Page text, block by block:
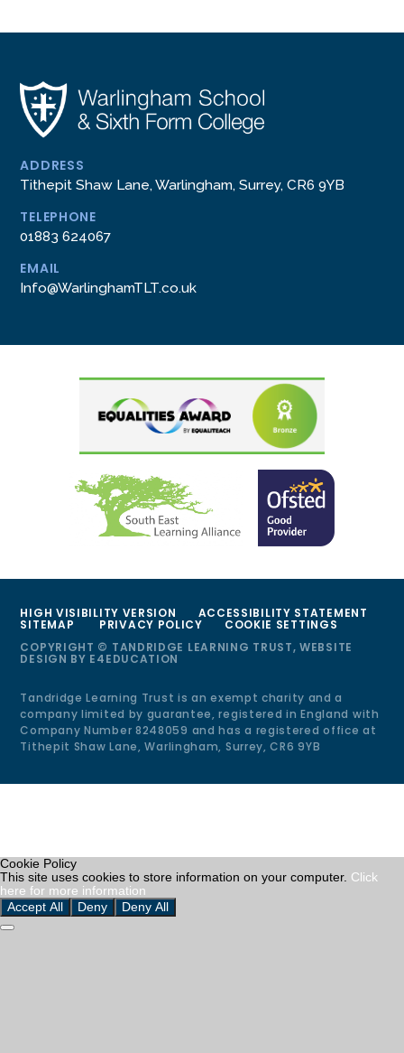
ADDRESS
Tithepit Shaw Lane, Warlingham, Surrey, CR6 9YB
TELEPHONE
01883 624067
EMAIL
Info@WarlinghamTLT.co.uk
HIGH VISIBILITY VERSION ACCESSIBILITY STATEMENT
SITEMAP PRIVACY POLICY
COOKIE SETTINGS
COPYRIGHT © TANDRIDGE LEARNING TRUST, WEBSITE
DESIGN BY E4EDUCATION
Tandridge Learning Trust is an exempt charity and a
company limited by guarantee, registered in England with
Company Number 8248059 and has a registered office at
Tithepit Shaw Lane, Warlingham, Surrey, CR6 9YB
Cookie Policy
This site uses cookies to store information on your computer. Click
here for more information
Accept All
Deny Deny All